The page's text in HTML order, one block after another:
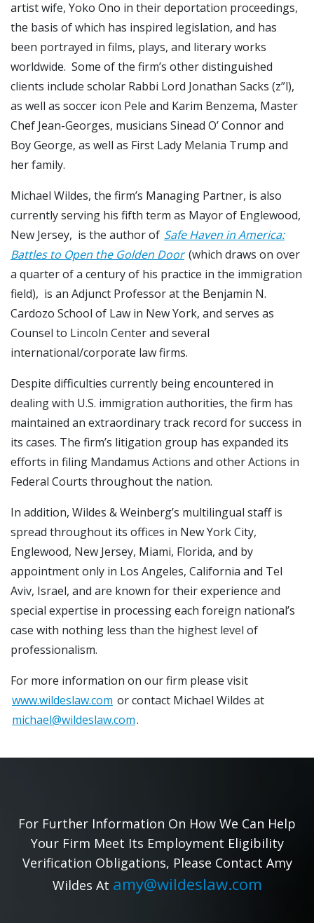
artist wife, Yoko Ono in their deportation proceedings,
the basis of which has inspired legislation, and has
been portrayed in films, plays, and literary works
worldwide. Some of the firm’s other distinguished
clients include scholar Rabbi Lord Jonathan Sacks (z”l),
as well as soccer icon Pele and Karim Benzema, Master
Chef Jean-Georges, musicians Sinead O’ Connor and
Boy George, as well as First Lady Melania Trump and
her family.
Michael Wildes, the firm’s Managing Partner, is also
currently serving his fifth term as Mayor of Englewood,
New Jersey, is the author of Safe Haven in America:
Battles to Open the Golden Door (which draws on over
a quarter of a century of his practice in the immigration
field), is an Adjunct Professor at the Benjamin N.
Cardozo School of Law in New York, and serves as
Counsel to Lincoln Center and several
international/corporate law firms.
Despite difficulties currently being encountered in
dealing with U.S. immigration authorities, the firm has
maintained an extraordinary track record for success in
its cases. The firm’s litigation group has expanded its
efforts in filing Mandamus Actions and other Actions in
Federal Courts throughout the nation.
In addition, Wildes & Weinberg’s multilingual staff is
spread throughout its offices in New York City,
Englewood, New Jersey, Miami, Florida, and by
appointment only in Los Angeles, California and Tel
Aviv, Israel, and are known for their experience and
special expertise in processing each foreign national’s
case with nothing less than the highest level of
professionalism.
For more information on our firm please visit
www.wildeslaw.com or contact Michael Wildes at
michael@wildeslaw.com.
For Further Information On How We Can Help
Your Firm Meet Its Employment Eligibility
Verification Obligations, Please Contact Amy
Wildes At amy@wildeslaw.com